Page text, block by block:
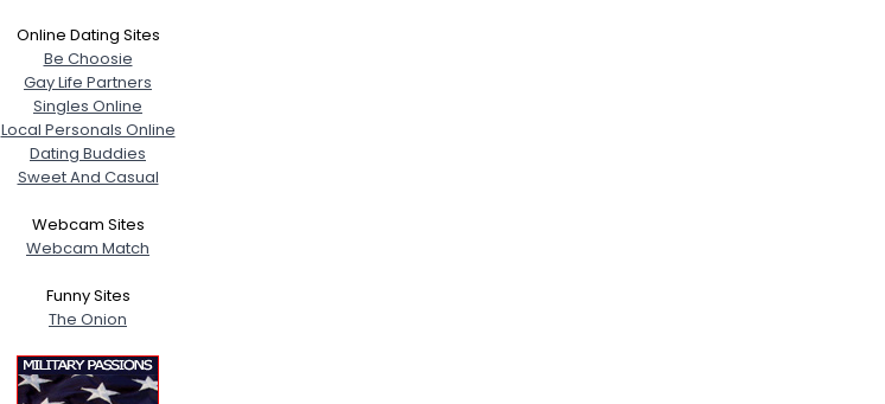
Online Dating Sites
Be Choosie
Gay Life Partners
Singles Online
Local Personals Online
Dating Buddies
Sweet And Casual
Webcam Sites
Webcam Match
Funny Sites
The Onion